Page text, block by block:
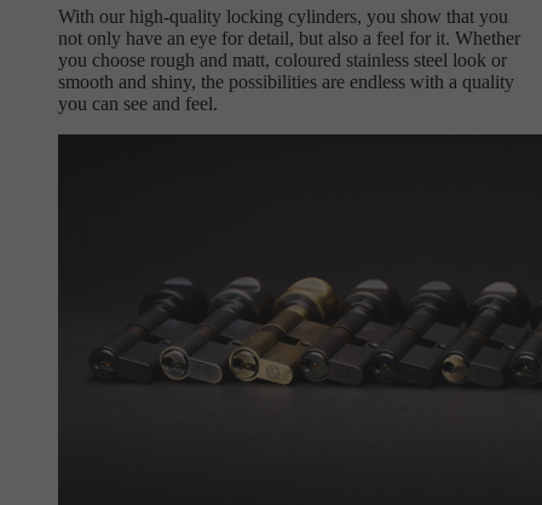
With our high-quality locking cylinders, you show that you
not only have an eye for detail, but also a feel for it. Whether
you choose rough and matt, coloured stainless steel look or
smooth and shiny, the possibilities are endless with a quality
you can see and feel.